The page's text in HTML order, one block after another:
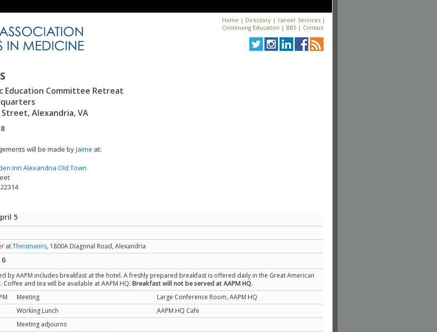
Home | Directory | Career Services |
Continuing Education | BBS | Contact
Education Committee Retreat
Street, Alexandria, VA
will be made byJaime at:
Inn Alexandria Old Town
5
atTheismanns, 1800A Diagonal Road, Alexandria
by AAPM includes breakfast at the hotel. A freshly prepared breakfast is offered daily in the Great American
Coffee and tea will be available at AAPM HQ. Breakfast will not be served at AAPM HQ.
Meeting
Large Conference Room, AAPM HQ
Working Lunch
AAPM HQ Cafe
Meeting adjourns